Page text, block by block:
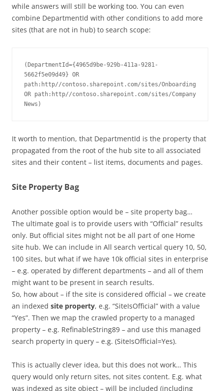
while answers will still be working too. You can even
combine DepartmentId with other conditions to add more
sites (that are not in hub) to search scope:
(DepartmentId={4965d9be-929b-411a-9281-
5662f5e09d49} OR
path:http//contoso.sharepoint.com/sites/Onboarding
OR path:http//contoso.sharepoint.com/sites/Company
It worth to mention, that DepartmentId is the property that
propagated from the root of the hub site to all associated
sites and their content – list items, documents and pages.
Site Property Bag
Another possible option would be – site property bag…
The ultimate goal is to provide users with “Official” results
only. But official sites might not be all part of one Home
site hub. We can include in All search vertical query 10, 50,
100 sites, but what if we have 10k official sites in enterprise
– e.g. operated by different departments – and all of them
might want to be present in search results.
So, how about – if the site is considered official – we create
an indexed site property, e.g. “SiteIsOfficial” with a value
“Yes”. Then we map the crawled property to a managed
property – e.g. RefinableString89 – and use this managed
search property in query – e.g. (SiteIsOfficial=Yes).
This is actually clever idea, but this does not work… This
query would only return sites, not sites content. E.g. what
was indexed as site object – will be included (including